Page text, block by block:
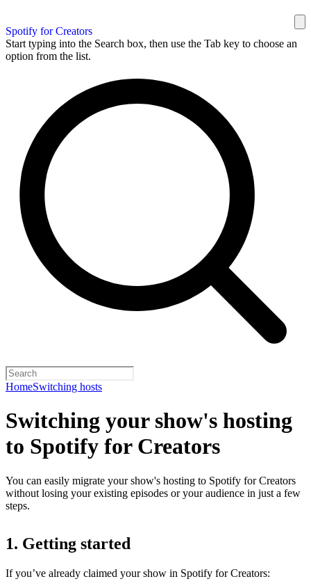
Spotify for Creators
Start typing into the Search box, then use the Tab key to choose an
option from the list.
HomeSwitching hosts
Switching your show's hosting
to Spotify for Creators
You can easily migrate your show's hosting to Spotify for Creators
without losing your existing episodes or your audience in just a few
steps.
1. Getting started
If you’ve already claimed your show in Spotify for Creators: